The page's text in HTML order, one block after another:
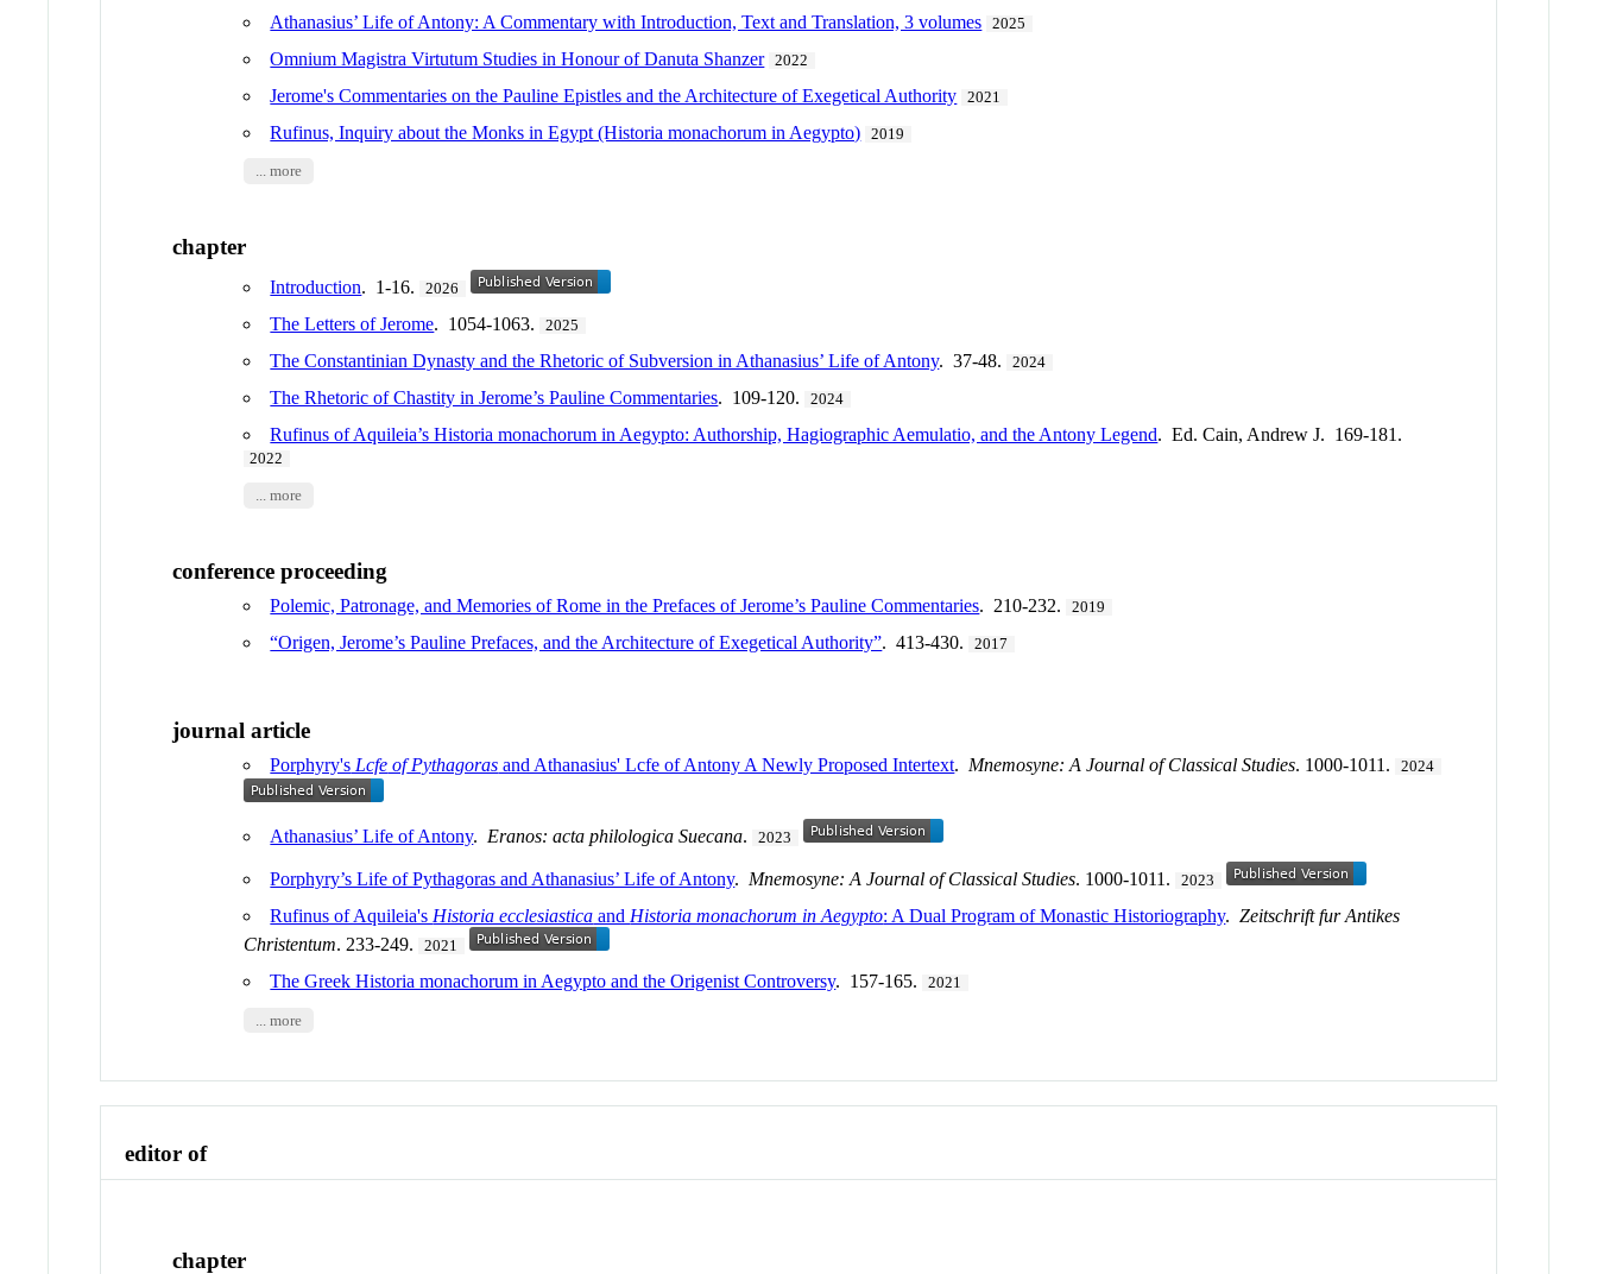
Athanasius’ Life of Antony: A Commentary with Introduction, Text and Translation, 3 volumes 2025
Omnium Magistra Virtutum Studies in Honour of Danuta Shanzer 2022
Jerome's Commentaries on the Pauline Epistles and the Architecture of Exegetical Authority 2021
Rufinus, Inquiry about the Monks in Egypt (Historia monachorum in Aegypto) 2019
... more
chapter
Introduction. 1-16. 2026
The Letters of Jerome. 1054-1063. 2025
The Constantinian Dynasty and the Rhetoric of Subversion in Athanasius’ Life of Antony. 37-48. 2024
The Rhetoric of Chastity in Jerome’s Pauline Commentaries. 109-120. 2024
Rufinus of Aquileia’s Historia monachorum in Aegypto: Authorship, Hagiographic Aemulatio, and the Antony Legend. Ed. Cain, Andrew J. 169-181.
2022
... more
conference proceeding
Polemic, Patronage, and Memories of Rome in the Prefaces of Jerome’s Pauline Commentaries. 210-232. 2019
“Origen, Jerome’s Pauline Prefaces, and the Architecture of Exegetical Authority”. 413-430. 2017
journal article
Porphyry's Lcfe ofPythagoras and Athanasius' Lcfe of Antony A Newly Proposed Intertext. Mnemosyne: A Journal of Classical Studies. 1000-1011. 2024
Athanasius’ Life of Antony. Eranos: acta philologica Suecana. 2023
Porphyry’s Life of Pythagoras and Athanasius’ Life of Antony. Mnemosyne: A Journal of Classical Studies. 1000-1011. 2023
Rufinus of Aquileia's Historia ecclesiastica and Historia monachorum in Aegypto: A Dual Program of Monastic Historiography.Zeitschrift fur Antikes
Christentum. 233-249. 2021
The Greek Historia monachorum in Aegypto and the Origenist Controversy. 157-165. 2021
... more
editor of
chapter